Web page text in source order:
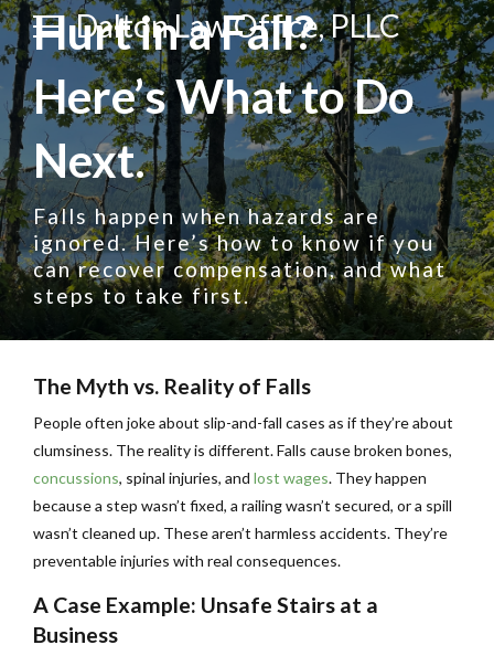
Dalton Law Office, PLLC
Hurt in a Fall?
Here’s What to Do
Next.
Falls happen when hazards are
ignored. Here’s how to know if you
can recover compensation, and what
steps to take first.
The Myth vs. Reality of Falls
People often joke about slip-and-fall cases as if they’re about
clumsiness. The reality is different. Falls cause broken bones,
concussions, spinal injuries, and lost wages. They happen
because a step wasn’t fixed, a railing wasn’t secured, or a spill
wasn’t cleaned up. These aren’t harmless accidents. They’re
preventable injuries with real consequences.
A Case Example: Unsafe Stairs at a
Business